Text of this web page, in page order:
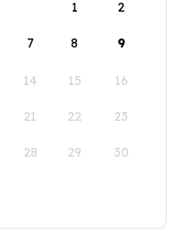
1
2
7 8 9
14 15 16
21 22 23
28 29 30